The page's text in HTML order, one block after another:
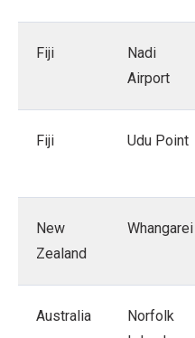
Fiji
Nadi
Airport
Fiji Udu Point
New
Zealand
Whangarei
Australia
Norfolk